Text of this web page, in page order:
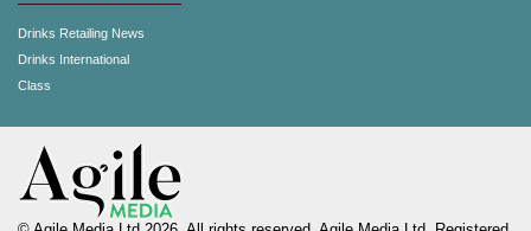
Drinks Retailing News
Drinks International
Class